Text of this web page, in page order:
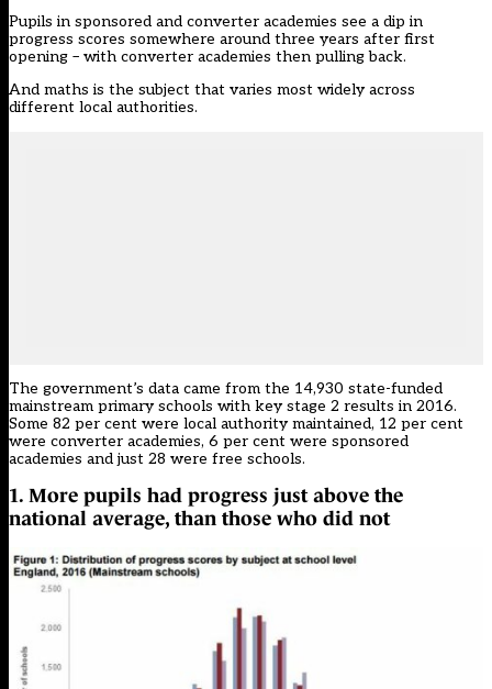
Pupils in sponsored and converter academies see a dip in
progress scores somewhere around three years after first
opening – with converter academies then pulling back.
And maths is the subject that varies most widely across
different local authorities.
The government’s data came from the 14,930 state-funded
mainstream primary schools with key stage 2 results in 2016.
Some 82 per cent were local authority maintained, 12 per cent
were converter academies, 6 per cent were sponsored
academies and just 28 were free schools.
1. More pupils had progress just above the
national average, than those who did not